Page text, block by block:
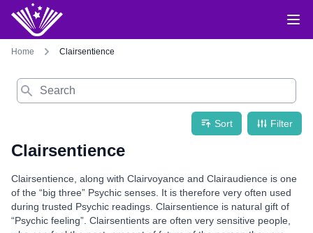
Home Clairsentience
Search
Sort Filter
Clairsentience
Clairsentience, along with Clairvoyance and Clairaudience is one
of the “big three” Psychic senses. It is therefore very often used
during trusted Psychic readings. Clairsentience is natural gift of
“Psychic feeling”. Clairsentients are often very sensitive people,